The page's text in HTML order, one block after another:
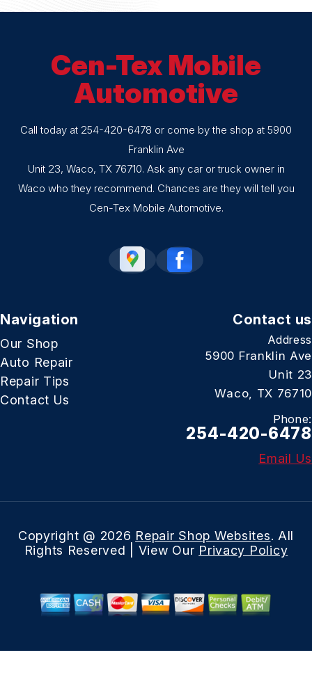
Cen-Tex Mobile
Automotive
Call today at 254-420-6478 or come by the shop at 5900
Franklin Ave
Unit 23, Waco, TX 76710. Ask any car or truck owner in
Waco who they recommend. Chances are they will tell you
Cen-Tex Mobile Automotive.
Navigation
Our Shop
Auto Repair
Repair Tips
Contact Us
Contact us
Address
5900 Franklin Ave
Unit 23
Waco, TX 76710
Phone:
254-420-6478
Email Us
Copyright @ 2026 Repair Shop Websites. All
Rights Reserved | View Our Privacy Policy